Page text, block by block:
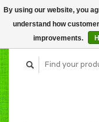
By using our website, you
understand how
improvements.